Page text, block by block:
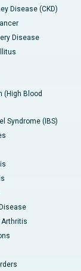
Disease (CKD)
Disease
(High Blood
Syndrome (IBS)
Arthritis